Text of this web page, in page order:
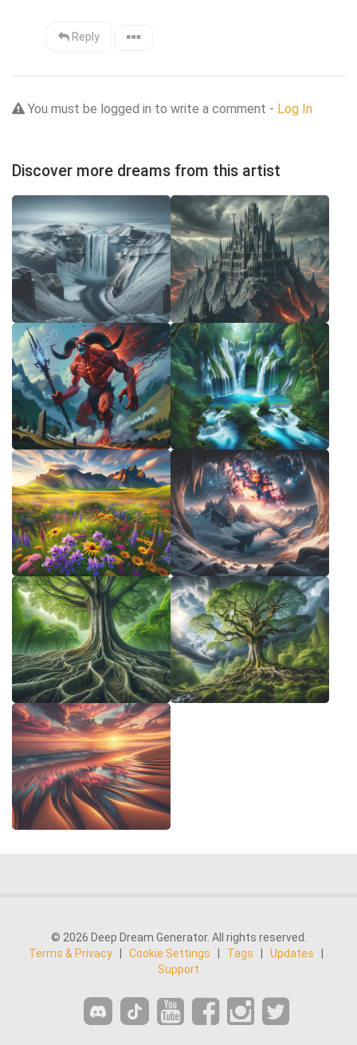
Reply
You must be logged in to write a comment - Log In
Discover more dreams from this artist
© 2026 Deep Dream Generator. All rights reserved.
Terms & Privacy
Cookie Settings Tags Updates
Support